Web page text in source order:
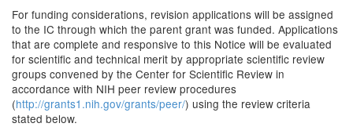
For funding considerations, revision applications will be assigned
to the IC through which the parent grant was funded. Applications
that are complete and responsive to this Notice will be evaluated
for scientific and technical merit by appropriate scientific review
groups convened by the Center for Scientific Review in
accordance with NIH peer review procedures
(http://grants1.nih.gov/grants/peer/) using the review criteria
stated below.